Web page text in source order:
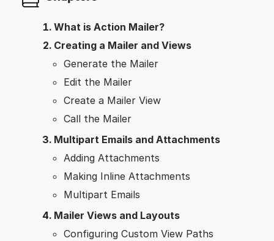
What is Action Mailer?
Creating a Mailer and Views
Generate the Mailer
Edit the Mailer
Create a Mailer View
Call the Mailer
Multipart Emails and Attachments
Adding Attachments
Making Inline Attachments
Multipart Emails
Mailer Views and Layouts
Configuring Custom View Paths